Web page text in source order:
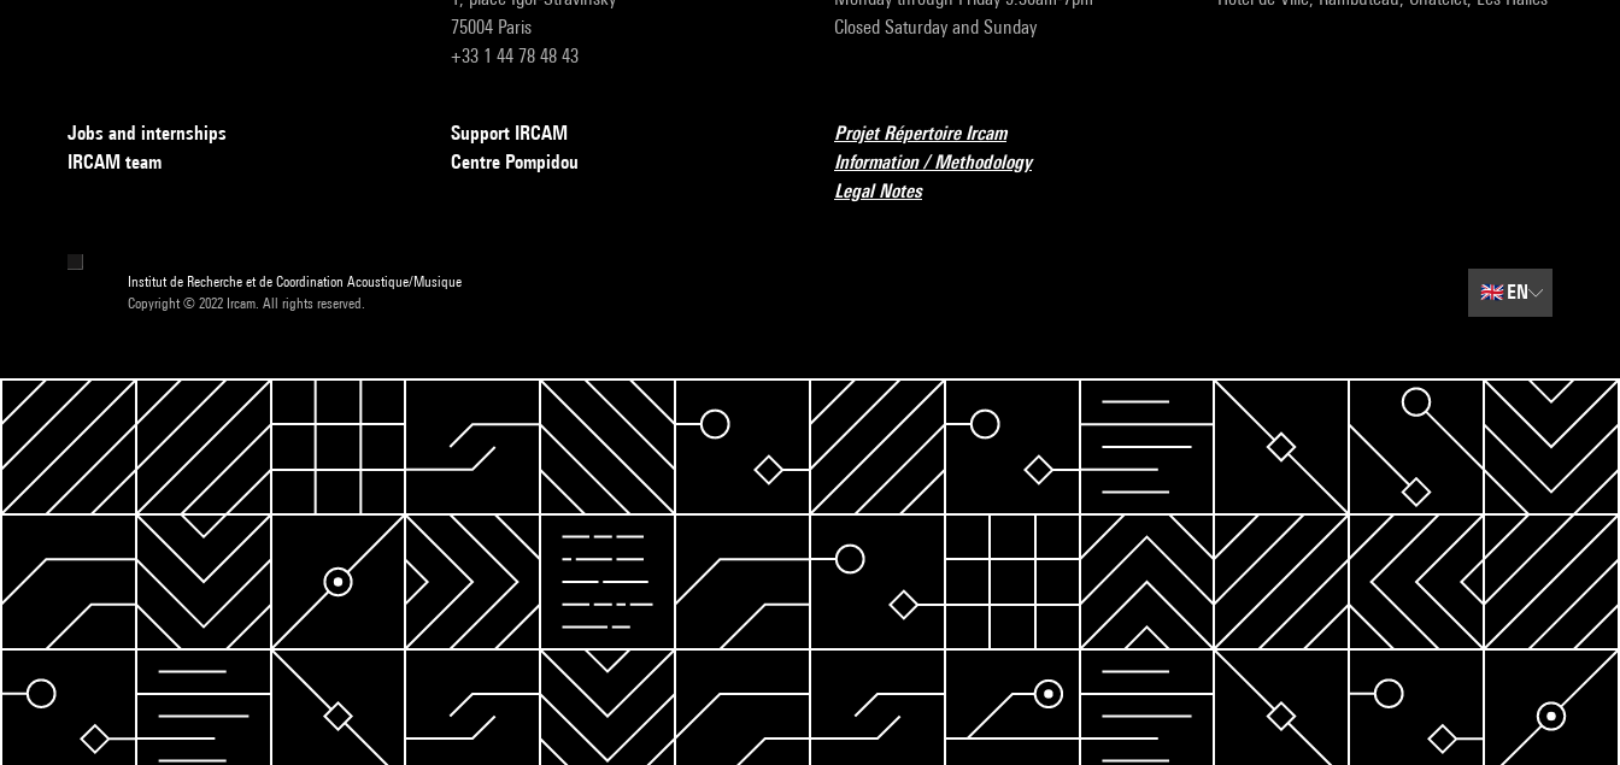
75004 Paris
+33 1 44 78 48 43
Closed Saturday and Sunday
Jobs and internships
IRCAM team
Support IRCAM
Centre Pompidou
Projet Répertoire Ircam
Information / Methodology
Legal Notes
Institut de Recherche et de Coordination Acoustique/Musique
Copyright © 2022 Ircam. All rights reserved.
🇬🇧EN